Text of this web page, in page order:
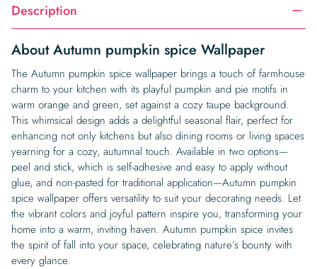
Description
About Autumn pumpkin spice Wallpaper
The Autumn pumpkin spice wallpaper brings a touch of farmhouse
charm to your kitchen with its playful pumpkin and pie motifs in
warm orange and green, set against a cozy taupe background.
This whimsical design adds a delightful seasonal flair, perfect for
enhancing not only kitchens but also dining rooms or living spaces
yearning for a cozy, autumnal touch. Available in two options—
peel and stick, which is self-adhesive and easy to apply without
glue, and non-pasted for traditional application—Autumn pumpkin
spice wallpaper offers versatility to suit your decorating needs. Let
the vibrant colors and joyful pattern inspire you, transforming your
home into a warm, inviting haven. Autumn pumpkin spice invites
the spirit of fall into your space, celebrating nature’s bounty with
every glance.